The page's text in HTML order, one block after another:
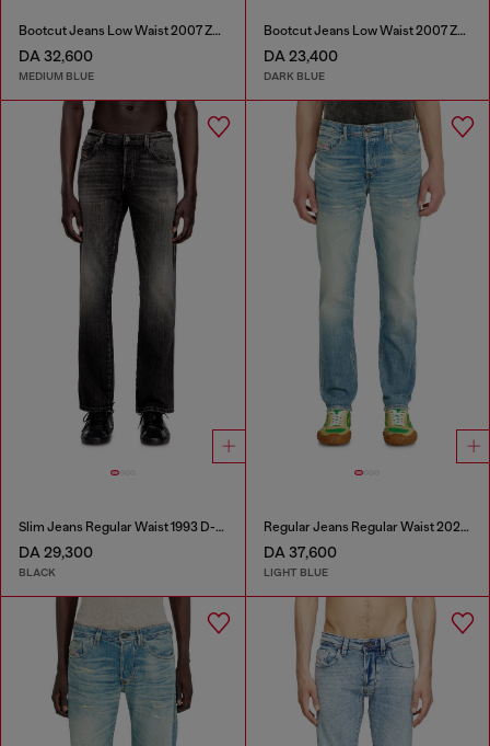
Bootcut Jeans Low Waist 2007 Zatiny
DA 32,600
MEDIUM BLUE
Bootcut Jeans Low Waist 2007 Zatiny
DA 23,400
DARK BLUE
Slim Jeans Regular Waist 1993 D-Vyl
DA 29,300
BLACK
Regular Jeans Regular Waist 2023 D-Finitive
DA 37,600
LIGHT BLUE